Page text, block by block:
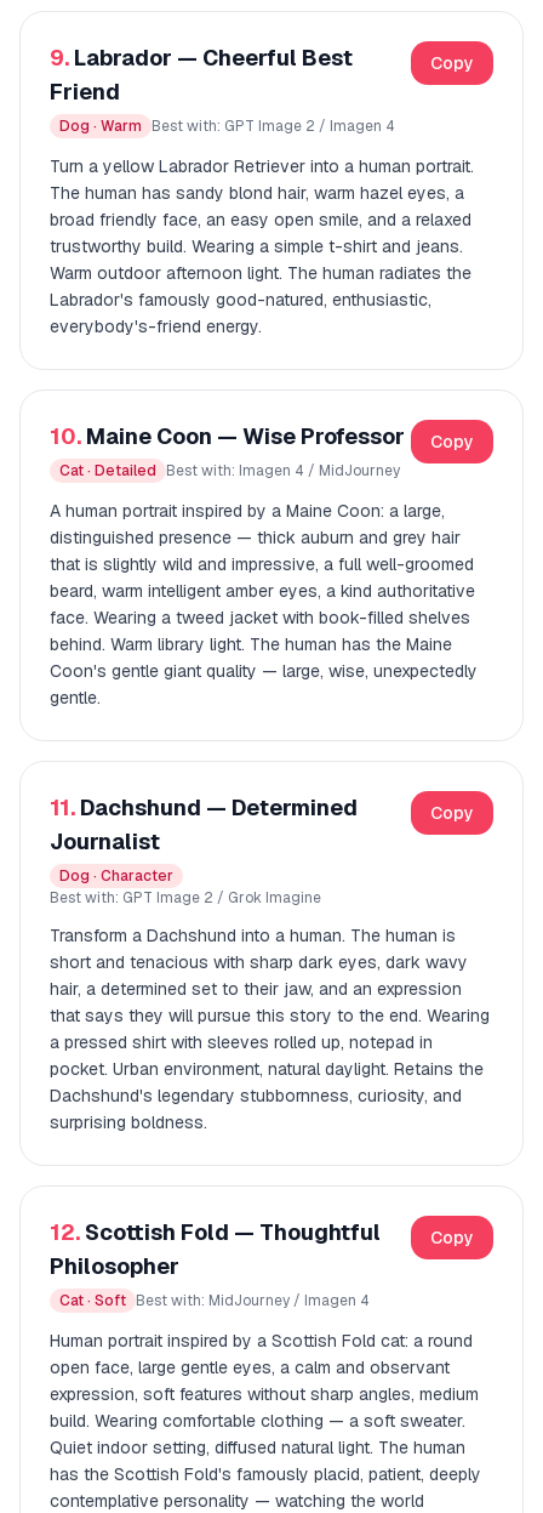
9. Labrador — Cheerful Best
Friend
Dog · Warm Best with: GPT Image 2 / Imagen 4
Copy
Turn a yellow Labrador Retriever into a human portrait.
The human has sandy blond hair, warm hazel eyes, a
broad friendly face, an easy open smile, and a relaxed
trustworthy build. Wearing a simple t-shirt and jeans.
Warm outdoor afternoon light. The human radiates the
Labrador's famously good-natured, enthusiastic,
everybody's-friend energy.
10. Maine Coon — Wise Professor
Cat · Detailed Best with: Imagen 4 / MidJourney
Copy
A human portrait inspired by a Maine Coon: a large,
distinguished presence — thick auburn and grey hair
that is slightly wild and impressive, a full well-groomed
beard, warm intelligent amber eyes, a kind authoritative
face. Wearing a tweed jacket with book-filled shelves
behind. Warm library light. The human has the Maine
Coon's gentle giant quality — large, wise, unexpectedly
gentle.
11. Dachshund — Determined
Journalist
Dog · Character
Best with: GPT Image 2 / Grok Imagine
Copy
Transform a Dachshund into a human. The human is
short and tenacious with sharp dark eyes, dark wavy
hair, a determined set to their jaw, and an expression
that says they will pursue this story to the end. Wearing
a pressed shirt with sleeves rolled up, notepad in
pocket. Urban environment, natural daylight. Retains the
Dachshund's legendary stubbornness, curiosity, and
surprising boldness.
12. Scottish Fold — Thoughtful
Philosopher
Cat · Soft Best with: MidJourney / Imagen 4
Copy
Human portrait inspired by a Scottish Fold cat: a round
open face, large gentle eyes, a calm and observant
expression, soft features without sharp angles, medium
build. Wearing comfortable clothing — a soft sweater.
Quiet indoor setting, diffused natural light. The human
has the Scottish Fold's famously placid, patient, deeply
contemplative personality — watching the world